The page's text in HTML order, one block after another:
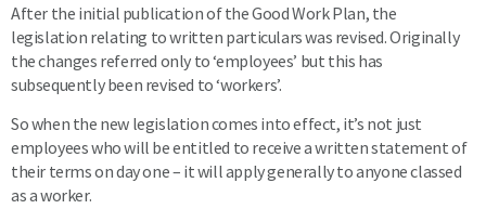
After the initial publication of the Good Work Plan, the
legislation relating to written particulars was revised. Originally
the changes referred only to ‘employees’ but this has
subsequently been revised to ‘workers’.
So when the new legislation comes into effect, it’s not just
employees who will be entitled to receive a written statement of
their terms on day one – it will apply generally to anyone classed
as a worker.